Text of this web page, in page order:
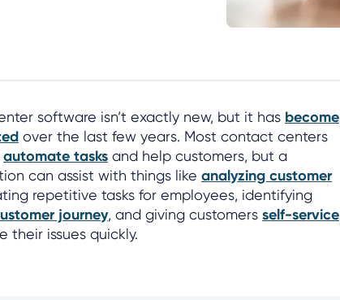
software isn’t exactly new, but it has become
over the last few years. Most contact centers
automate tasks and help customers, but a
can assist with things like analyzing customer
repetitive tasks for employees, identifying
journey, and giving customers self-service
their issues quickly.